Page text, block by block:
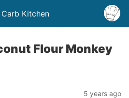
Carb Kitchen
Flour Monkey
5 years ago